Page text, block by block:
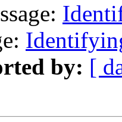
by: [